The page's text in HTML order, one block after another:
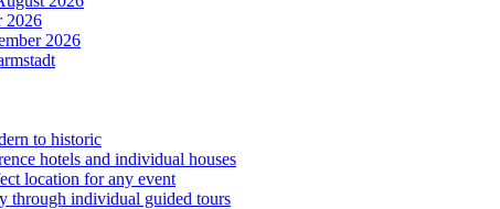
2026
2026
to historic
hotels and individual houses
location for any event
through individual guided tours